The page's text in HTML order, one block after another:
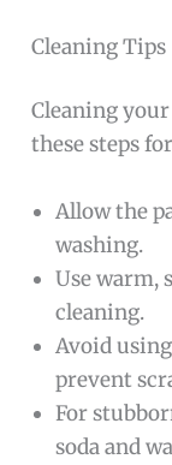
Cleaning Tips
Cleaning
these steps
Allow the
washing.
Use warm,
cleaning.
Avoid
prevent
For
soda and